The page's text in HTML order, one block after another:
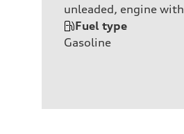
unleaded, engine
Fuel type
Gasoline